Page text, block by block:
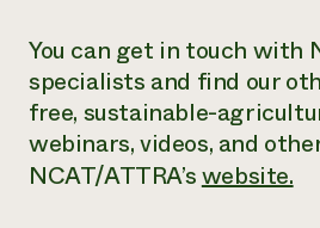
You can get in touch with
specialists and find our
free, sustainable-
webinars, videos, and
NCAT/ATTRA’swebsite.